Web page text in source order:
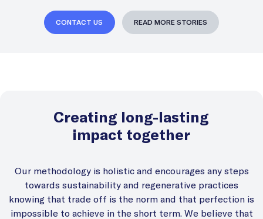
CONTACT US READ MORE STORIES
Creating long-lasting
impact together
Our methodology is holistic and encourages any steps
towards sustainability and regenerative practices
knowing that trade off is the norm and that perfection is
impossible to achieve in the short term. We believe that